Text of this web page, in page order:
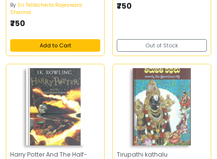
By Sri Telikicherla Rajeswara
Sharma
₹750
Add to Cart
₹750
Out of Stock
Harry Potter And The Half-
Tirupathi kathalu